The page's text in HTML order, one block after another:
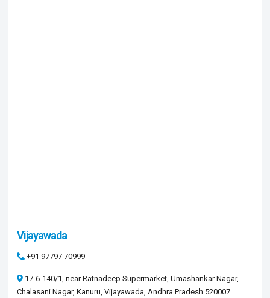
Vijayawada
+91 97797 70999
17-6-140/1, near Ratnadeep Supermarket, Umashankar Nagar,
Chalasani Nagar, Kanuru, Vijayawada, Andhra Pradesh 520007